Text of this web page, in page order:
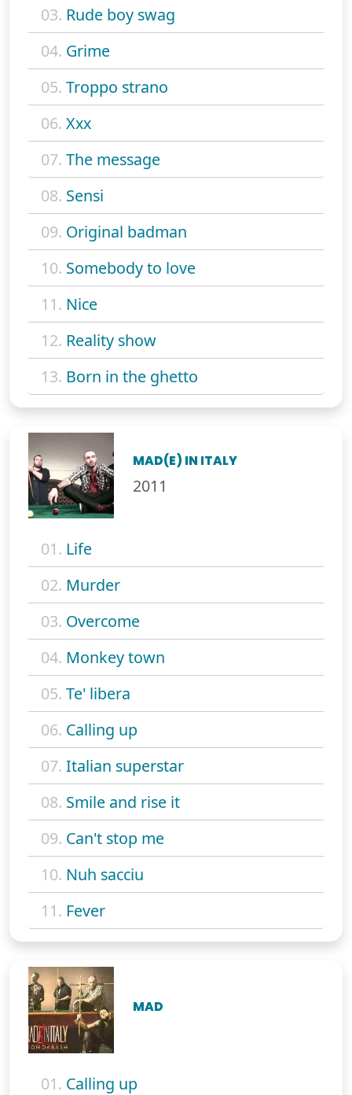
03. Rude boy swag
04. Grime
05. Troppo strano
06. Xxx
07. The message
08. Sensi
09. Original badman
10. Somebody to love
11. Nice
12. Reality show
13. Born in the ghetto
MAD(E) IN ITALY
2011
01. Life
02. Murder
03. Overcome
04. Monkey town
05. Te' libera
06. Calling up
07. Italian superstar
08. Smile and rise it
09. Can't stop me
10. Nuh sacciu
11. Fever
MAD
01. Calling up